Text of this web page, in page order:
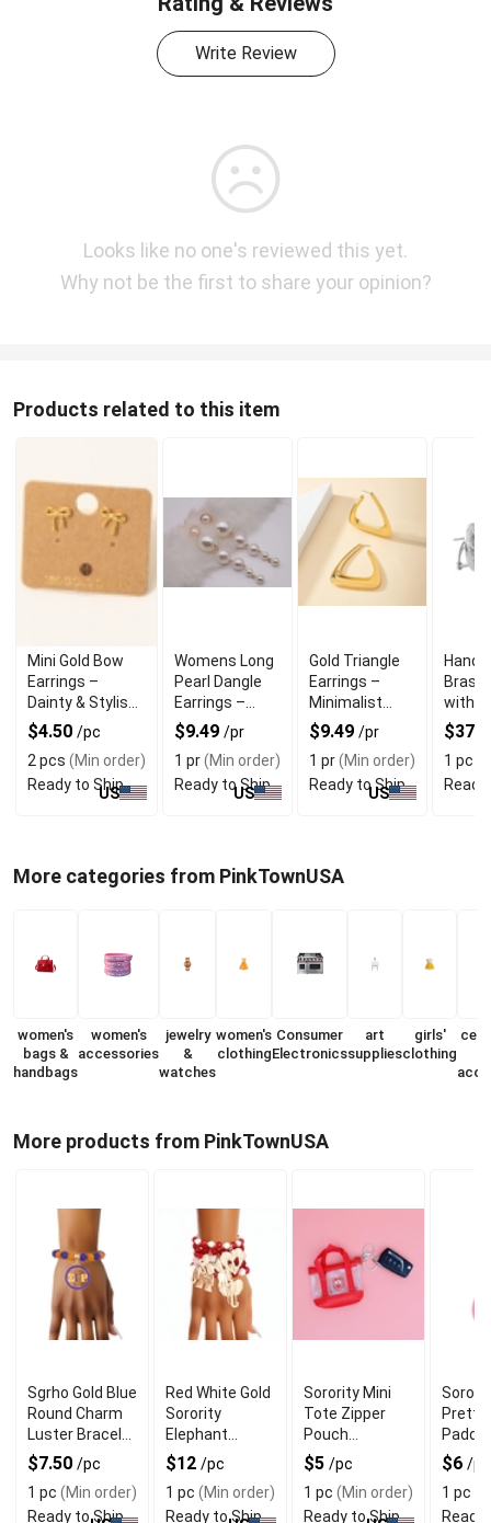
Write Review
Looks like no one's reviewed this yet.
Why not be the first to share your opinion?
Products related to this item
Mini Gold Bow
Earrings –
Dainty & Stylish
Gold Dipped
Studs
$4.50 /pc
2 pcs (Min order)
Ready to Ship
US
Womens Long
Pearl Dangle
Earrings –
Elegant Drop
Style
$9.49 /pr
1 pr(Min order)
Ready to Ship
US
Gold Triangle
Earrings –
Minimalist
Geometric
Shape
$9.49 /pr
1 pr(Min order)
Ready to Ship
US
Hand
Brass
with
1 pc
More categories from PinkTownUSA
women's
bags &
handbags
women's
accessories
jewelry
&
watches
women's
clothing
Consumer
Electronics
art
supplies
girls'
clothing
cell
More products from PinkTownUSA
Sgrho Gold Blue
Round Charm
Luster Bracelet
for Chic Look
$7.50 /pc
1 pc (Min order)
Ready to Ship
Red White Gold
Sorority
Elephant
Bracelets for
Stylish
Accessory
$12 /pc
1 pc (Min order)
Ready to Ship
Sorority Mini
Tote Zipper
Pouch
Keychain Clip
for Handy Carry
$5 /pc
1 pc (Min order)
Ready to Ship
Pretty
Use
$6 /pc
1 pc
Ready